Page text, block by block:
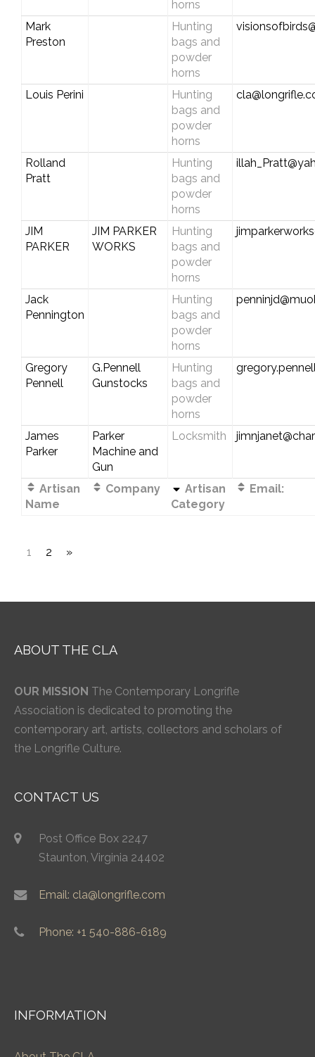
horns
Mark
Preston
Hunting
bags and
powder
horns
Louis Perini
Hunting
bags and
powder
horns
Rolland
Pratt
Hunting
bags and
powder
horns
JIM
PARKER
JIM PARKER
WORKS
Hunting
bags and
powder
horns
Jack
Pennington
Hunting
bags and
powder
horns
Gregory
Pennell
G.Pennell
Gunstocks
Hunting
bags and
powder
horns
James
Parker
Parker
Machine and
Gun
Locksmith
Artisan
Name
Company
Artisan
Category
Email:
1 2 »
ABOUT THE CLA
OUR MISSION The Contemporary Longrifle
Association is dedicated to promoting the
contemporary art, artists, collectors and scholars of
the Longrifle Culture.
CONTACT US
Post Office Box 2247
Staunton, Virginia 24402
Email: cla@longrifle.com
Phone: +1 540-886-6189
INFORMATION